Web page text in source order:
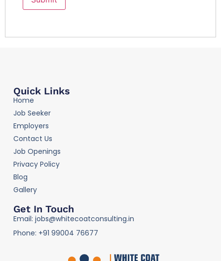
Quick Links
Home
Job Seeker
Employers
Contact Us
Job Openings
Privacy Policy
Blog
Gallery
Get In Touch
Email: jobs@whitecoatconsulting.in
Phone: +91 99004 76677